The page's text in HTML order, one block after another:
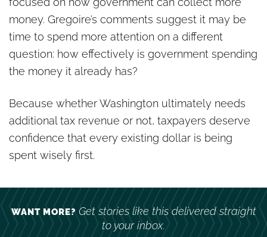
money. Gregoire’s comments suggest it may be
time to spend more attention on a different
question: how effectively is government spending
the money it already has?
Because whether Washington ultimately needs
additional tax revenue or not, taxpayers deserve
confidence that every existing dollar is being
spent wisely first.
WANT MORE?Get stories like this delivered straight
to your inbox.